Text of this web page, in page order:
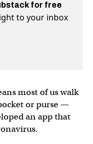
for free
to your inbox
most of us walk
or purse —
an app that